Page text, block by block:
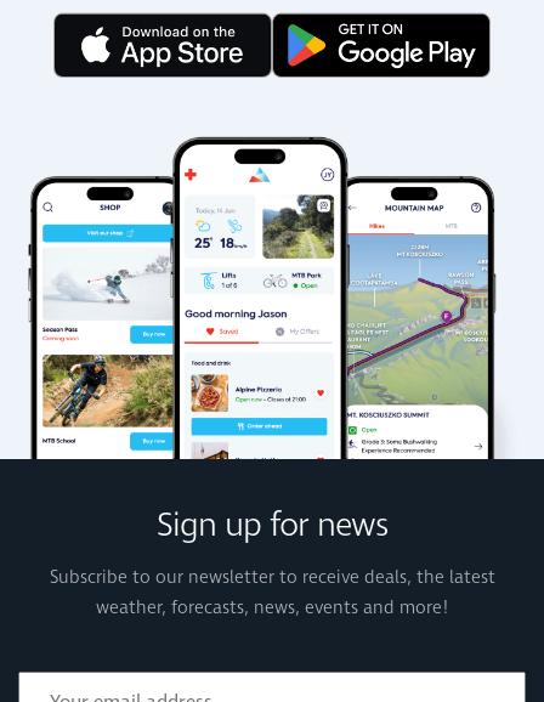
Sign up for news
Subscribe to our newsletter to receive deals, the latest
weather, forecasts, news, events and more!